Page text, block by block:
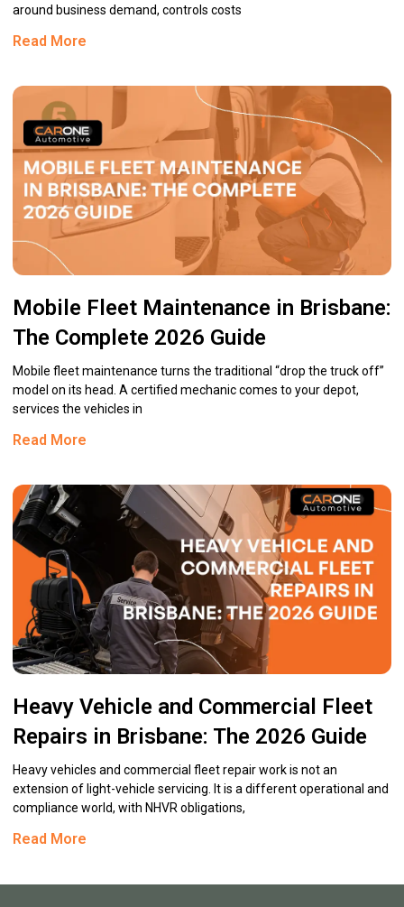
around business demand, controls costs
Read More
Mobile Fleet Maintenance in Brisbane:
The Complete 2026 Guide
Mobile fleet maintenance turns the traditional “drop the truck off”
model on its head. A certified mechanic comes to your depot,
services the vehicles in
Read More
Heavy Vehicle and Commercial Fleet
Repairs in Brisbane: The 2026 Guide
Heavy vehicles and commercial fleet repair work is not an
extension of light-vehicle servicing. It is a different operational and
compliance world, with NHVR obligations,
Read More